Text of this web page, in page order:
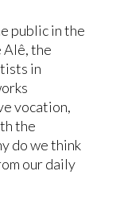
public in the
Alê, the
in
vocation,
the
do we think
our daily